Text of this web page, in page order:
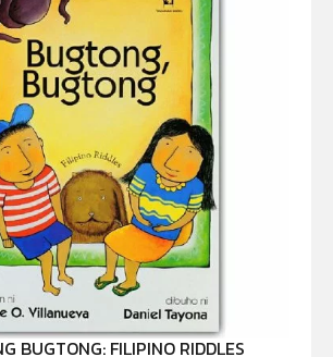
BUGTONG: FILIPINO RIDDLES